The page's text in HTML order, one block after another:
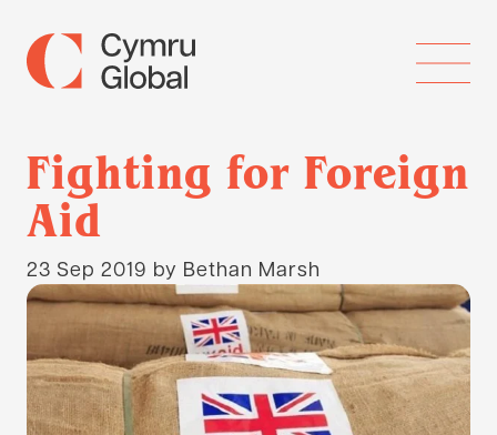
Fighting for Foreign
Aid
23 Sep 2019 by Bethan Marsh